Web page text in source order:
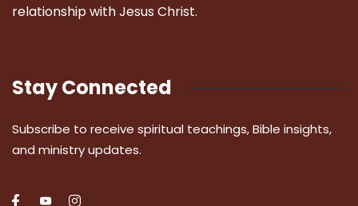
relationship with Jesus Christ.
Stay Connected
Subscribe to receive spiritual teachings, Bible insights,
and ministry updates.